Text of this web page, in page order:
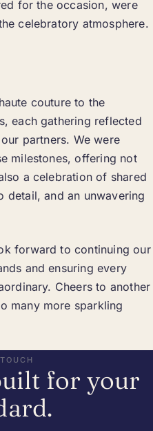
for the occasion, were
celebratory atmosphere.
couture to the
each gathering reflected
partners. We were
milestones, offering not
a celebration of shared
detail, and an unwavering
forward to continuing our
and ensuring every
Cheers to another
many more sparkling
for your